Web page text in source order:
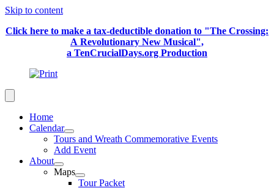
Skip to content
Click here to make a tax-deductible donation to "The Crossing:
A Revolutionary New Musical",
a TenCrucialDays.org Production
Home
Calendar
Tours and Wreath Commemorative Events
Add Event
About
Maps
Tour Packet